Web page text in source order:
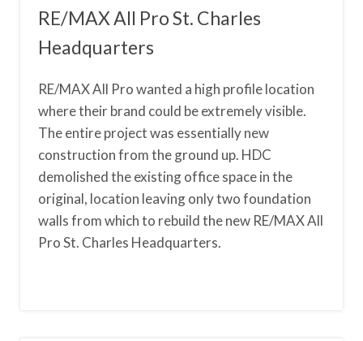
RE/MAX All Pro St. Charles
Headquarters
RE/MAX All Pro wanted a high profile location
where their brand could be extremely visible.
The entire project was essentially new
construction from the ground up. HDC
demolished the existing office space in the
original, location leaving only two foundation
walls from which to rebuild the new RE/MAX All
Pro St. Charles Headquarters.